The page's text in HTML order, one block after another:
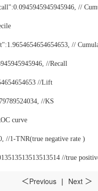
＜Previous | Next ＞
//
//
//Recall
//Lift
//KS
curve
//1-TNR(true negative rate )
//true
table